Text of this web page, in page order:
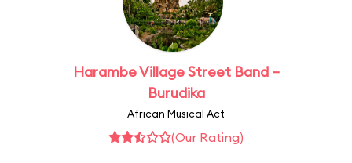
Harambe Village Street Band –
Burudika
African Musical Act
(Our Rating)